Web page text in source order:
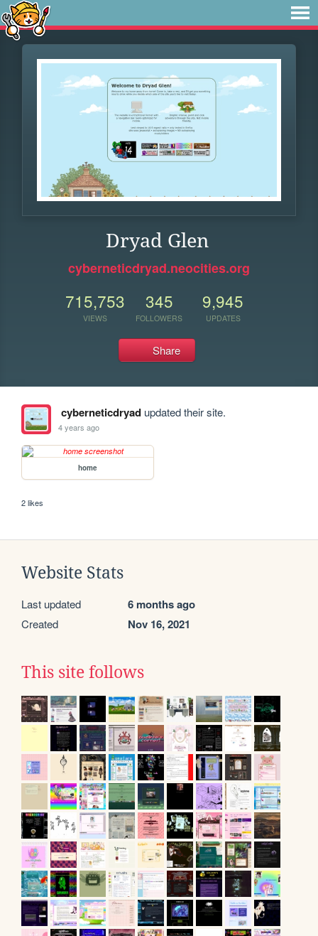
Dryad Glen
cyberneticdryad.neocities.org
715,753
VIEWS
345
FOLLOWERS
9,945
UPDATES
Share
cyberneticdryadupdated their site.
4 years ago
home
2 likes
Website Stats
Last updated 6 months ago
Created Nov 16, 2021
This site follows